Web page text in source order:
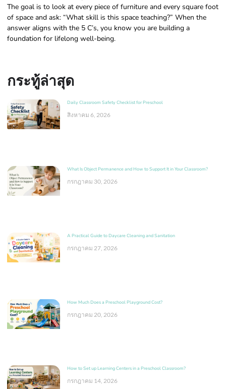
The goal is to look at every piece of furniture and every square foot
of space and ask: “What skill is this space teaching?” When the
answer aligns with the 5 C’s, you know you are building a
foundation for lifelong well-being.
กระทู้ล่าสุด
Daily Classroom Safety Checklist for Preschool
สิงหาคม 6, 2026
What Is Object Permanence and How to Support It in Your Classroom?
กรกฎาคม 30, 2026
A Practical Guide to Daycare Cleaning and Sanitation
กรกฎาคม 27, 2026
How Much Does a Preschool Playground Cost?
กรกฎาคม 20, 2026
How to Set up Learning Centers in a Preschool Classroom?
กรกฎาคม 14, 2026